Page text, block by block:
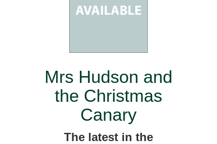
Mrs Hudson and
the Christmas
Canary
The latest in the